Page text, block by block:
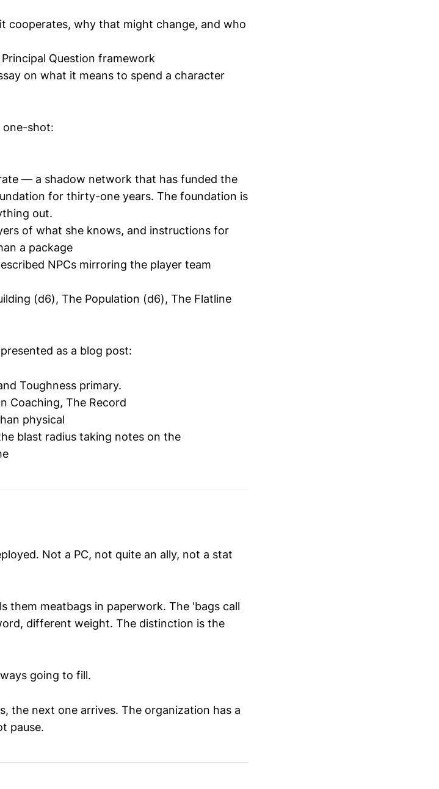
cooperates, why that might change, and who
Question framework
on what it means to spend a character
shot:
— a shadow network that has funded the
for thirty-one years. The foundation is
out.
of what she knows, and instructions for
a package
NPCs mirroring the player team
(d6), The Population (d6), The Flatline
as a blog post:
Toughness primary.
Coaching, The Record
physical
blast radius taking notes on the
Not a PC, not quite an ally, not a stat
them meatbags in paperwork. The 'bags call
different weight. The distinction is the
going to fill.
the next one arrives. The organization has a
pause.